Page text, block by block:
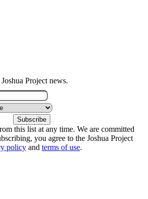
Project news.
this list at any time. We are committed
you agree to the Joshua Project
policy and terms of use.